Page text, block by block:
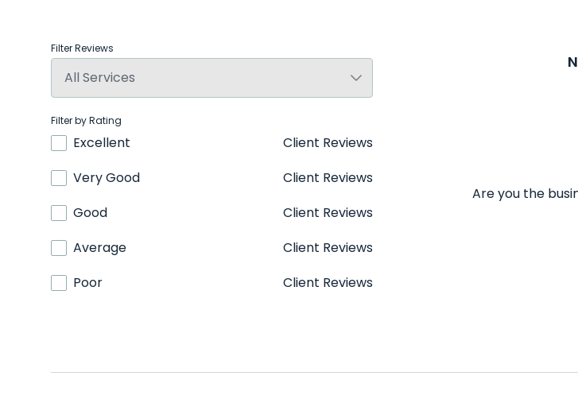
Filter Reviews
Filter by Rating
Excellent
Client Reviews
Very Good
Client Reviews
Good
Client Reviews
Average
Client Reviews
Poor
Client Reviews
Are you the